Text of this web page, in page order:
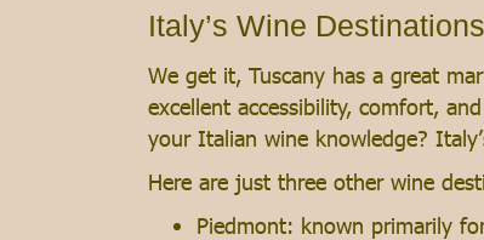
Italy’s Wine
We get it, Tuscany has a great
excellent accessibility, comfort,
your Italian wine knowledge?
Here are just three other wine
Piedmont: known primarily